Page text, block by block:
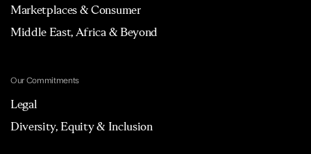
Marketplaces & Consumer
Middle East, Africa & Beyond
Our Commitments
Legal
Diversity, Equity & Inclusion